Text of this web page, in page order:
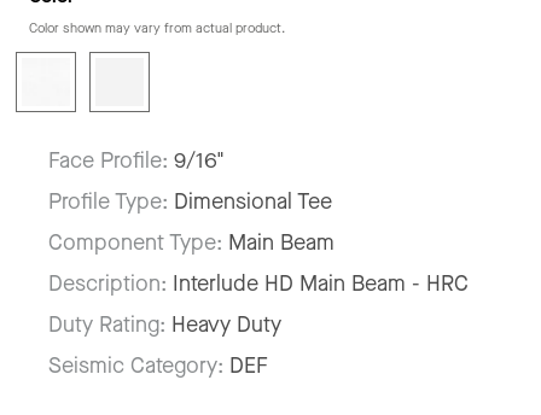
Color shown may vary from actual product.
Face Profile: 9/16"
Profile Type: Dimensional Tee
Component Type: Main Beam
Description: Interlude HD Main Beam - HRC
Duty Rating: Heavy Duty
Seismic Category: DEF